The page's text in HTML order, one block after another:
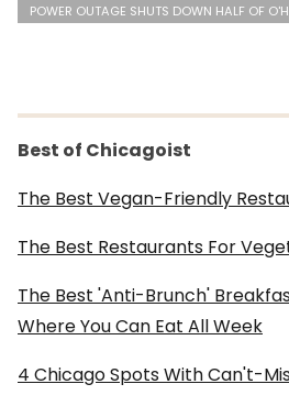
POWER OUTAGE SHUTS DOWN HALF OF
Best of Chicagoist
The Best Vegan-Friendly
The Best Restaurants For
The Best 'Anti-Brunch'
Where You Can Eat All Week
4 Chicago Spots With Can't-